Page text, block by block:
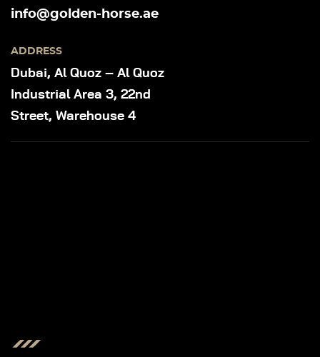
info@golden-horse.ae
ADDRESS
Dubai, Al Quoz – Al Quoz
Industrial Area 3, 22nd
Street, Warehouse 4